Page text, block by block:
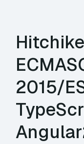
2015/